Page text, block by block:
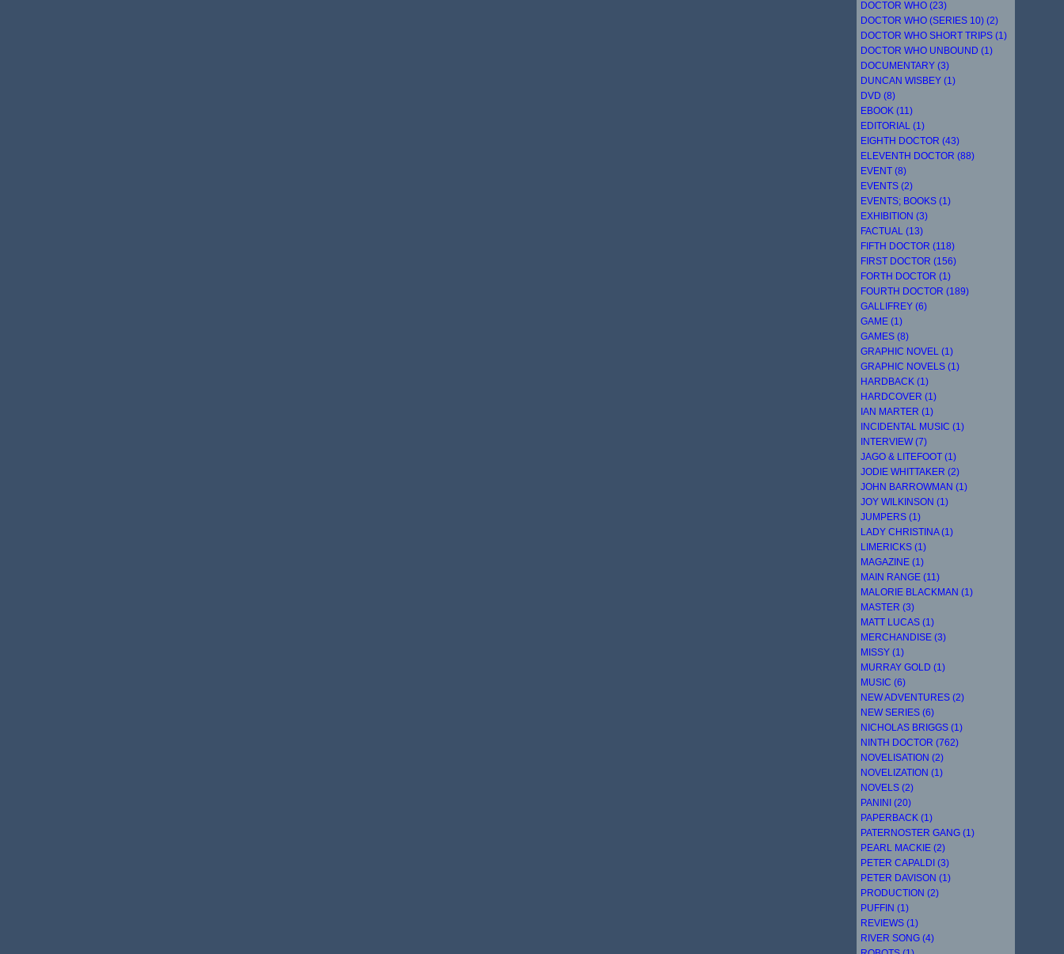
DOCTOR WHO (23)
DOCTOR WHO (SERIES 10) (2)
DOCTOR WHO SHORT TRIPS (1)
DOCTOR WHO UNBOUND (1)
DOCUMENTARY (3)
DUNCAN WISBEY (1)
DVD (8)
EBOOK (11)
EDITORIAL (1)
EIGHTH DOCTOR (43)
ELEVENTH DOCTOR (88)
EVENT (8)
EVENTS (2)
EVENTS; BOOKS (1)
EXHIBITION (3)
FACTUAL (13)
FIFTH DOCTOR (118)
FIRST DOCTOR (156)
FORTH DOCTOR (1)
FOURTH DOCTOR (189)
GALLIFREY (6)
GAME (1)
GAMES (8)
GRAPHIC NOVEL (1)
GRAPHIC NOVELS (1)
HARDBACK (1)
HARDCOVER (1)
IAN MARTER (1)
INCIDENTAL MUSIC (1)
INTERVIEW (7)
JAGO & LITEFOOT (1)
JODIE WHITTAKER (2)
JOHN BARROWMAN (1)
JOY WILKINSON (1)
JUMPERS (1)
LADY CHRISTINA (1)
LIMERICKS (1)
MAGAZINE (1)
MAIN RANGE (11)
MALORIE BLACKMAN (1)
MASTER (3)
MATT LUCAS (1)
MERCHANDISE (3)
MISSY (1)
MURRAY GOLD (1)
MUSIC (6)
NEW ADVENTURES (2)
NEW SERIES (6)
NICHOLAS BRIGGS (1)
NINTH DOCTOR (762)
NOVELISATION (2)
NOVELIZATION (1)
NOVELS (2)
PANINI (20)
PAPERBACK (1)
PATERNOSTER GANG (1)
PEARL MACKIE (2)
PETER CAPALDI (3)
PETER DAVISON (1)
PRODUCTION (2)
PUFFIN (1)
REVIEWS (1)
RIVER SONG (4)